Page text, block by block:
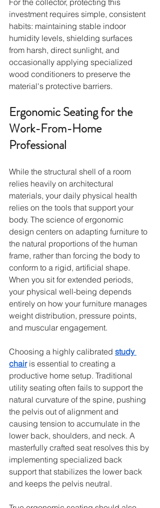
investment requires simple, consistent
habits: maintaining stable indoor
humidity levels, shielding surfaces
from harsh, direct sunlight, and
occasionally applying specialized
wood conditioners to preserve the
material's protective barriers.
Ergonomic Seating for the
Work-From-Home
Professional
While the structural shell of a room
relies heavily on architectural
materials, your daily physical health
relies on the tools that support your
body. The science of ergonomic
design centers on adapting furniture to
the natural proportions of the human
frame, rather than forcing the body to
conform to a rigid, artificial shape.
When you sit for extended periods,
your physical well-being depends
entirely on how your furniture manages
weight distribution, pressure points,
and muscular engagement.
Choosing a highly calibrated study
chair is essential to creating a
productive home setup. Traditional
utility seating often fails to support the
natural curvature of the spine, pushing
the pelvis out of alignment and
causing tension to accumulate in the
lower back, shoulders, and neck. A
masterfully crafted seat resolves this by
implementing specialized back
support that stabilizes the lower back
and keeps the pelvis neutral.